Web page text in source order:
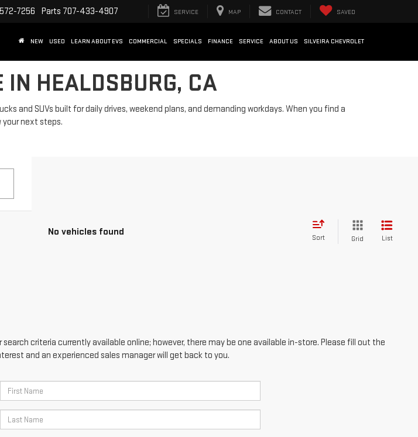
7256 Parts 707-433-4907 SERVICE MAP CONTACT SAVED
NEW USED LEARN ABOUT EVS COMMERCIAL SPECIALS FINANCE SERVICE ABOUT US SILVEIRA CHEVROLET
IN HEALDSBURG, CA
and SUVs built for daily drives, weekend plans, and demanding workdays. When you find a
next steps.
No vehicles found
Sort Grid List
criteria currently available online; however, there may be one available in-store. Please fill out the
and an experienced sales manager will get back to you.